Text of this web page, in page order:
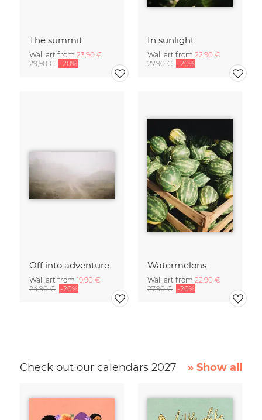
The summit
Wall art from 23,90 €
29,90 € -20%
In sunlight
Wall art from 22,90 €
27,90 € -20%
Off into adventure
Wall art from 19,90 €
24,90 € -20%
Watermelons
Wall art from 22,90 €
27,90 € -20%
Check out our calendars 2027 » Show all